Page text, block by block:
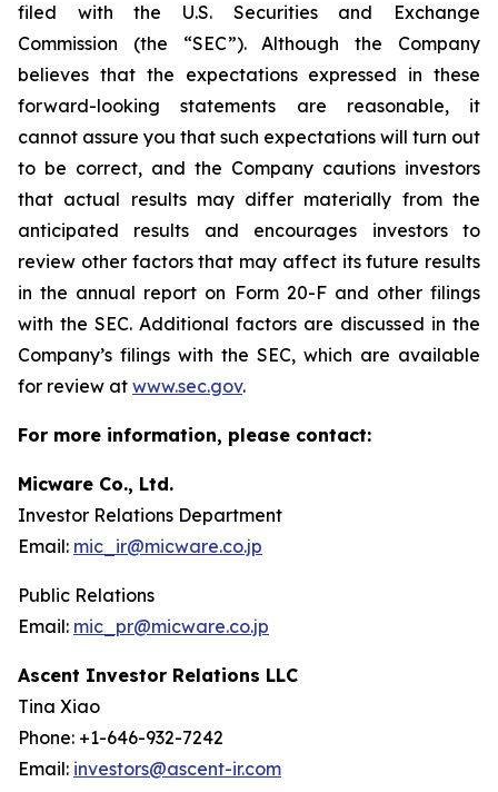
filed with the U.S. Securities and Exchange
Commission (the “SEC”). Although the Company
believes that the expectations expressed in these
forward-looking statements are reasonable, it
cannot assure you that such expectations will turn out
to be correct, and the Company cautions investors
that actual results may differ materially from the
anticipated results and encourages investors to
review other factors that may affect its future results
in the annual report on Form 20-F and other filings
with the SEC. Additional factors are discussed in the
Company’s filings with the SEC, which are available
for review at www.sec.gov.
For more information, please contact:
Micware Co., Ltd.
Investor Relations Department
Email: mic_ir@micware.co.jp
Public Relations
Email: mic_pr@micware.co.jp
Ascent Investor Relations LLC
Tina Xiao
Phone: +1-646-932-7242
Email: investors@ascent-ir.com